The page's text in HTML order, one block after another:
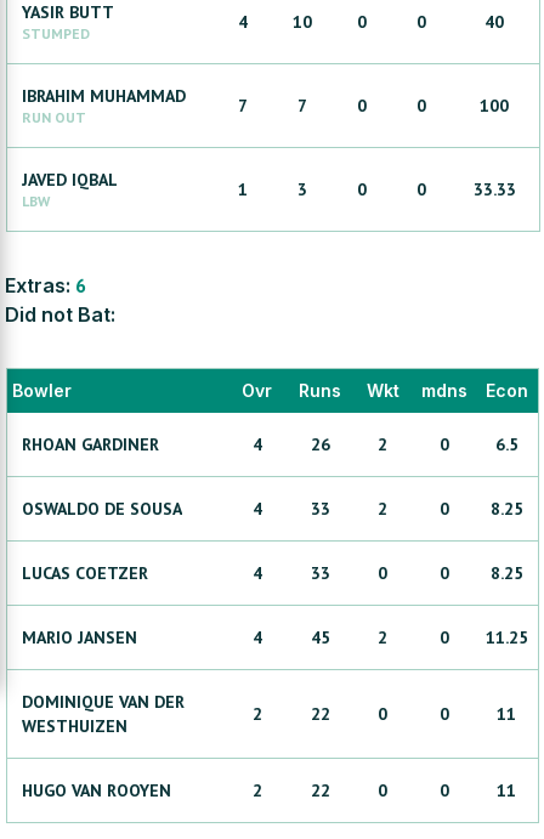
YASIR BUTT
STUMPED
4 10 0 0 40
IBRAHIM MUHAMMAD
RUN OUT
7 7 0 0 100
JAVED IQBAL
LBW
1 3 0 0 33.33
Extras: 6
Did not Bat:
Bowler Ovr Runs Wkt mdns Econ
RHOAN GARDINER 4 26 2 0 6.5
OSWALDO DE SOUSA 4 33 2 0 8.25
LUCAS COETZER 4 33 0 0 8.25
MARIO JANSEN 4 45 2 0 11.25
DOMINIQUE VAN DER
WESTHUIZEN
2 22 0 0 11
HUGO VAN ROOYEN 2 22 0 0 11